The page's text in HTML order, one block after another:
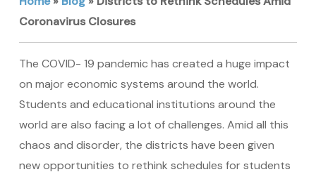
Coronavirus Closures
The COVID- 19 pandemic has created a huge impact
on major economic systems around the world.
Students and educational institutions around the
world are also facing a lot of challenges. Amid all this
chaos and disorder, the districts have been given
new opportunities to rethink schedules for students